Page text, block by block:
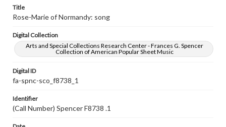
Title
Rose-Marie of Normandy: song
Digital Collection
Arts and Special Collections Research Center - Frances G. Spencer
Collection of American Popular Sheet Music
Digital ID
fa-spnc-sco_f8738_1
Identifier
(Call Number) Spencer F8738 .1